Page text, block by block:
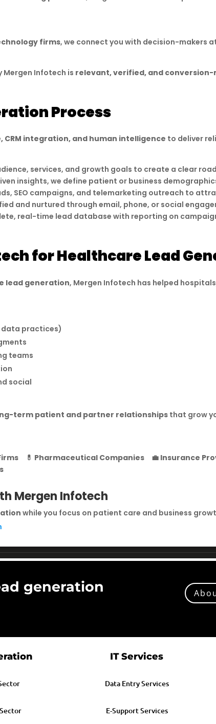
firms, we connect you with decision-makers
Mergen Infotech is relevant, verified, and conversion-
Process
integration, and human intelligence to deliver
services, and growth goals to create a clear
insights, we define patient or business
SEO campaigns, and telemarketing outreach to
and nurtured through email, phone, or social
real-time lead database with reporting on
for Healthcare Lead
lead generation, Mergen Infotech has helped
data practices)
teams
social
term patient and partner relationships that grow
💊 Pharmaceutical Companies 💼 Insurance
Mergen Infotech
while you focus on patient care and business
generation
IT Services
Data Entry Services
E-Support Services